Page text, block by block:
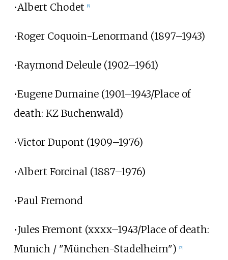
•Albert Chodet [6]
•Roger Coquoin-Lenormand (1897–1943)
•Raymond Deleule (1902–1961)
•Eugene Dumaine (1901–1943/Place of
death: KZ Buchenwald)
•Victor Dupont (1909–1976)
•Albert Forcinal (1887–1976)
•Paul Fremond
•Jules Fremont (xxxx–1943/Place of death:
Munich / "München-Stadelheim")
[7]